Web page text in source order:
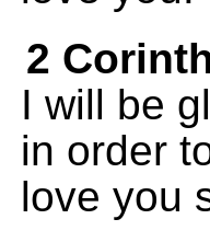
2
I will be
in order
love you